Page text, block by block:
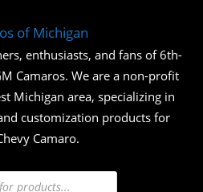
OF
enthusiasts, and fans of 6th-
Camaros. We are a non-profit
Michigan area, specializing in
customization products for
Camaro.